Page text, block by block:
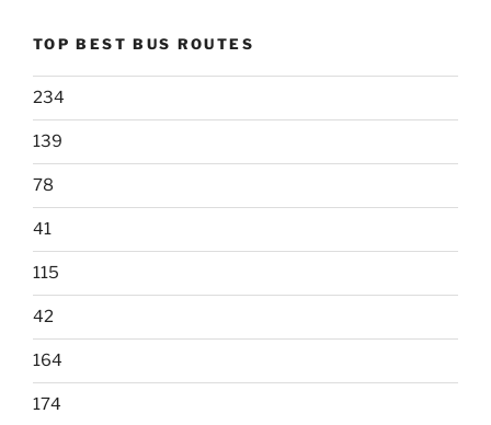
TOP BEST BUS ROUTES
234
139
78
41
115
42
164
174